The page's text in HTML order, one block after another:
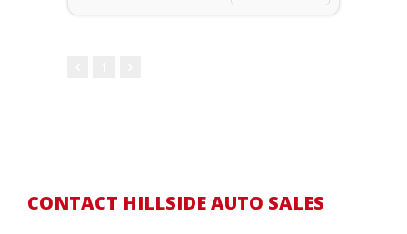
CONTACT HILLSIDE AUTO SALES